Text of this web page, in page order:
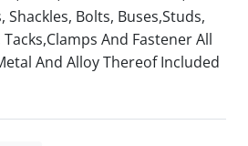
Shackles, Bolts, Buses,Studs,
And Fastener All
And Alloy Thereof Included